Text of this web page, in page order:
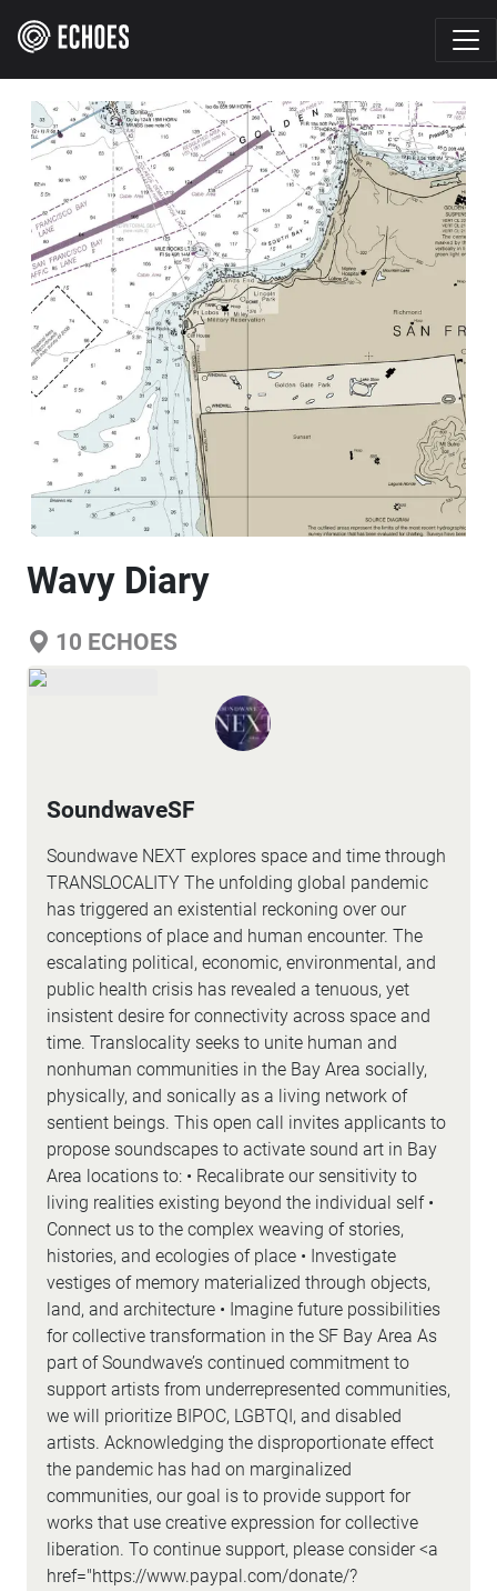
Wavy Diary
10 ECHOES
SoundwaveSF
Soundwave NEXT explores space and time through
TRANSLOCALITY The unfolding global pandemic
has triggered an existential reckoning over our
conceptions of place and human encounter. The
escalating political, economic, environmental, and
public health crisis has revealed a tenuous, yet
insistent desire for connectivity across space and
time. Translocality seeks to unite human and
nonhuman communities in the Bay Area socially,
physically, and sonically as a living network of
sentient beings. This open call invites applicants to
propose soundscapes to activate sound art in Bay
Area locations to: • Recalibrate our sensitivity to
living realities existing beyond the individual self •
Connect us to the complex weaving of stories,
histories, and ecologies of place • Investigate
vestiges of memory materialized through objects,
land, and architecture • Imagine future possibilities
for collective transformation in the SF Bay Area As
part of Soundwave’s continued commitment to
support artists from underrepresented communities,
we will prioritize BIPOC, LGBTQI, and disabled
artists. Acknowledging the disproportionate effect
the pandemic has had on marginalized
communities, our goal is to provide support for
works that use creative expression for collective
liberation. To continue support, please consider <a
href="https://www.paypal.com/donate/?